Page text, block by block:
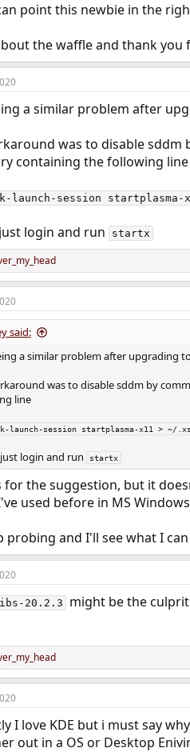
point this newbie in the
the waffle and thank you
a similar problem after
was to disable sddm
containing the following line
launch-session
login and run startx
said:
a similar problem after upgrading
was to disable sddm by
line
launch-session startplasma-x11 > ~/
login and run startx
for the suggestion, but it
used before in MS
probing and I'll see what I
20.2.3 might be the culprit
I love KDE but i must say
out in a OS or Desktop